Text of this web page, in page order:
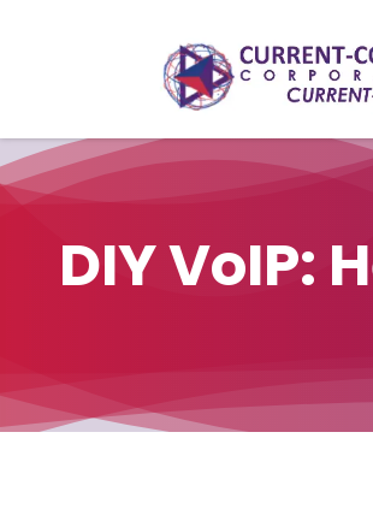
​DIY VoIP: